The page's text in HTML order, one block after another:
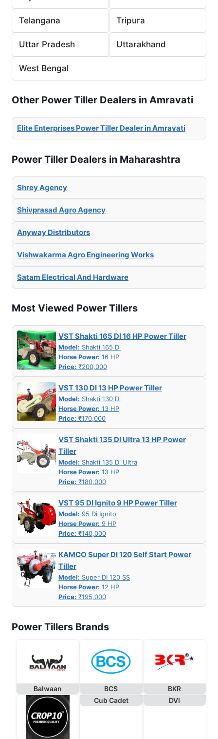
Telangana Tripura
Uttar Pradesh Uttarakhand
West Bengal
Other Power Tiller Dealers in Amravati
Elite Enterprises Power Tiller Dealer in Amravati
Power Tiller Dealers in Maharashtra
Shrey Agency
Shivprasad Agro Agency
Anyway Distributors
Vishwakarma Agro Engineering Works
Satam Electrical And Hardware
Most Viewed Power Tillers
VST Shakti 165 DI 16 HP Power Tiller
Model: Shakti 165 Di
Horse Power: 16 HP
Price: ₹200,000
VST 130 DI 13 HP Power Tiller
Model: Shakti 130 Di
Horse Power: 13 HP
Price: ₹170,000
VST Shakti 135 DI Ultra 13 HP Power
Tiller
Model: Shakti 135 Di Ultra
Horse Power: 13 HP
Price: ₹180,000
VST 95 DI Ignito 9 HP Power Tiller
Model: 95 Di Ignito
Horse Power: 9 HP
Price: ₹140,000
KAMCO Super DI 120 Self Start Power
Tiller
Model: Super DI 120 SS
Horse Power: 12 HP
Price: ₹195,000
Power Tillers Brands
Balwaan BCS BKR
Cub Cadet DVI